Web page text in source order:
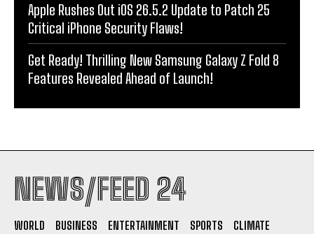
Apple Rushes Out iOS 26.5.2 Update to Patch 25
Critical iPhone Security Flaws!
Get Ready! Thrilling New Samsung Galaxy Z Fold 8
Features Revealed Ahead of Launch!
NEWS/FEED 24
WORLD BUSINESS ENTERTAINMENT SPORTS
CLIMATE